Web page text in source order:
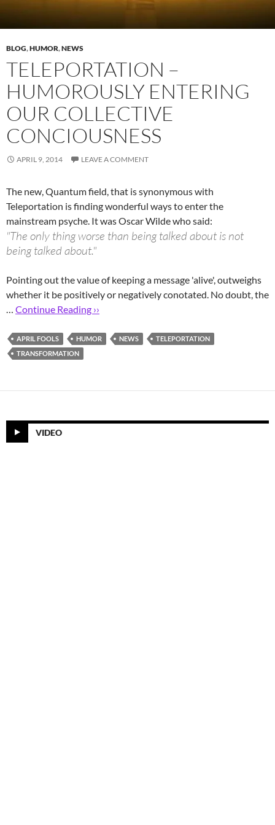
BLOG,HUMOR,NEWS
TELEPORTATION –
HUMOROUSLY ENTERING
OUR COLLECTIVE
CONCIOUSNESS
APRIL 9, 2014 LEAVE A COMMENT
The new, Quantum field, that is synonymous with
Teleportation is finding wonderful ways to enter the
mainstream psyche. It was Oscar Wilde who said:
"The only thing worse than being talked about is not
being talked about."
Pointing out the value of keeping a message 'alive', outweighs
whether it be positively or negatively conotated. No doubt, the
Continue Reading ››
APRIL FOOLS HUMOR NEWS
TELEPORTATION
TRANSFORMATION
VIDEO